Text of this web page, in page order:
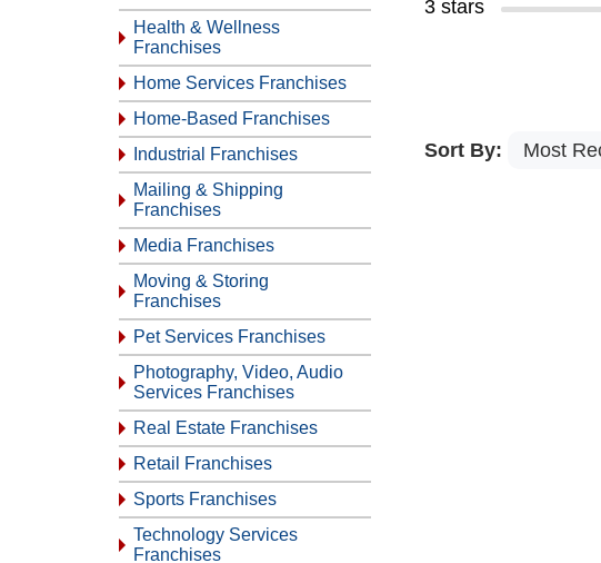
Health & Wellness
Franchises
Home Services Franchises
Home-Based Franchises
Industrial Franchises
Mailing & Shipping
Franchises
Media Franchises
Moving & Storing
Franchises
Pet Services Franchises
Photography, Video, Audio
Services Franchises
Real Estate Franchises
Retail Franchises
Sports Franchises
Technology Services
Franchises
3 stars
Sort By: